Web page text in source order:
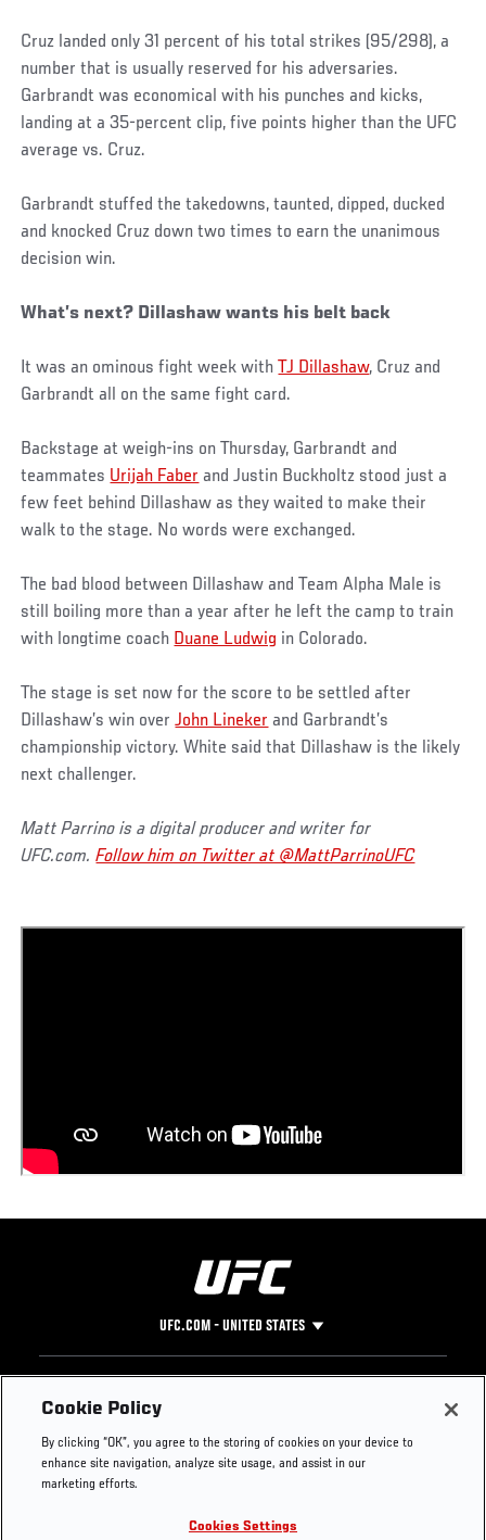
Cruz landed only 31 percent of his total strikes (95/298), a
number that is usually reserved for his adversaries.
Garbrandt was economical with his punches and kicks,
landing at a 35-percent clip, five points higher than the UFC
average vs. Cruz.
Garbrandt stuffed the takedowns, taunted, dipped, ducked
and knocked Cruz down two times to earn the unanimous
decision win.
What’s next? Dillashaw wants his belt back
It was an ominous fight week withTJ Dillashaw, Cruz and
Garbrandt all on the same fight card.
Backstage at weigh-ins on Thursday, Garbrandt and
teammates Urijah Faber and Justin Buckholtz stood just a
few feet behind Dillashaw as they waited to make their
walk to the stage. No words were exchanged.
The bad blood between Dillashaw and Team Alpha Male is
still boiling more than a year after he left the camp to train
with longtime coach Duane Ludwig in Colorado.
The stage is set now for the score to be settled after
Dillashaw’s win overJohn Lineker and Garbrandt’s
championship victory. White said that Dillashaw is the likely
next challenger.
Matt Parrino is a digital producer and writer for
UFC.com.Follow him on Twitter at @MattParrinoUFC
UFC.COM - UNITED STATES
Footer
UFC
UFC Foundation
UFC Careers
Instagram
Press
Cookie Policy
By clicking “OK”, you agree to the storing of cookies on your device to
enhance site navigation, analyze site usage, and assist in our
marketing efforts.
Cookies Settings